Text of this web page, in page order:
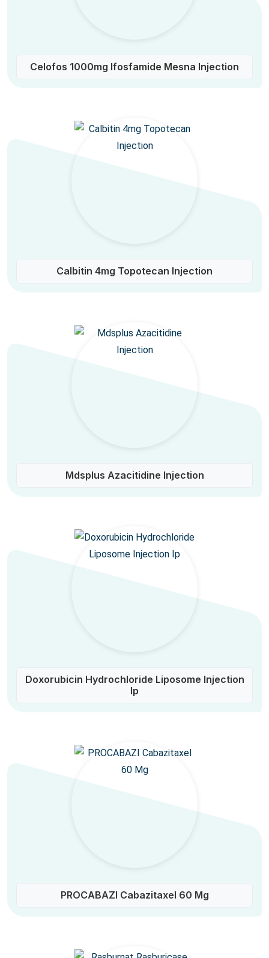
Celofos 1000mg Ifosfamide Mesna Injection
Calbitin 4mg Topotecan Injection
Mdsplus Azacitidine Injection
Doxorubicin Hydrochloride Liposome Injection
Ip
PROCABAZI Cabazitaxel 60 Mg